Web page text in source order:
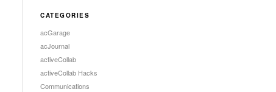
CATEGORIES
acGarage
acJournal
activeCollab
activeCollab Hacks
Communications